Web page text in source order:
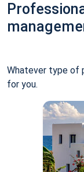
Whatever type of
for you.